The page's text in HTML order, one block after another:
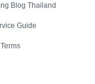
Blog Thailand
Guide